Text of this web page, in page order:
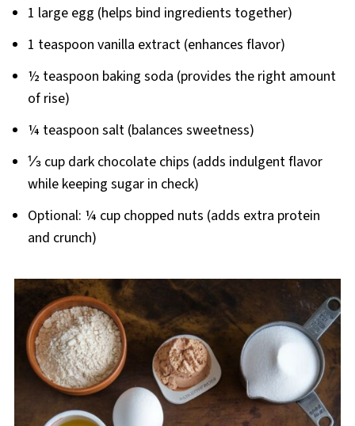
1 large egg (helps bind ingredients together)
1 teaspoon vanilla extract (enhances flavor)
½ teaspoon baking soda (provides the right amount
of rise)
¼ teaspoon salt (balances sweetness)
⅓ cup dark chocolate chips (adds indulgent flavor
while keeping sugar in check)
Optional: ¼ cup chopped nuts (adds extra protein
and crunch)